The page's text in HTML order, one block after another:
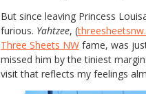
But since leaving Princess
furious. Yahtzee, (
Three Sheets NWfame, was
missed him by the tiniest
visit that reflects my feelings